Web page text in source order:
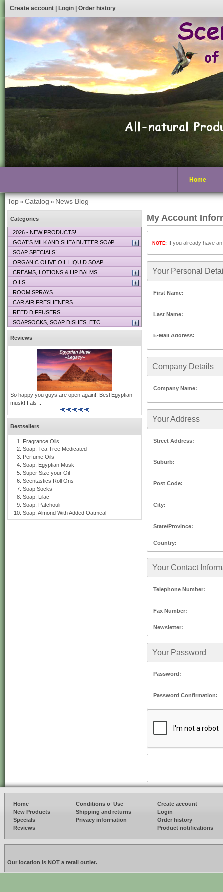
Create account Login Order history
Home
Top»Catalog» News Blog
My Account
NOTE: If you already have
Your Personal
First Name:
Last Name:
E-Mail Address:
Company Details
Company Name:
Your Address
Street Address:
Suburb:
Post Code:
City:
State/Province:
Country:
Your Contact
Telephone Number:
Fax Number:
Newsletter:
Your Password
Password:
Password Confirmation:
Categories
2026 - NEW PRODUCTS!
GOAT’S MILK AND SHEA BUTTER SOAP
SOAP SPECIALS!
ORGANIC OLIVE OIL LIQUID SOAP
CREAMS, LOTIONS & LIP BALMS
OILS
ROOM SPRAYS
CAR AIR FRESHENERS
REED DIFFUSERS
SOAPSOCKS, SOAP DISHES, ETC.
Reviews
So happy you guys are open again!! Best Egyptian
musk! I als ..
Bestsellers
Fragrance Oils
Soap, Tea Tree Medicated
Perfume Oils
Soap, Egyptian Musk
Super Size your Oil
Scentastics Roll Ons
Soap Socks
Soap, Lilac
Soap, Patchouli
Soap, Almond With Added Oatmeal
Home
New Products
Specials
Reviews
Conditions of Use
Shipping and returns
Privacy information
Create account
Login
Order history
Product notifications
Our location is NOT a retail outlet.